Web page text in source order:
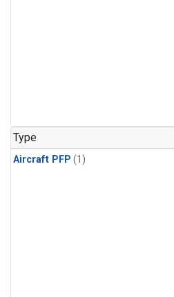
Type
Aircraft PFP (1)